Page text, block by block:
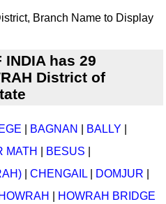
Branch Name to Display
INDIA has 29
District of
BAGNAN BALLY
MATH BESUS
CHENGAIL DOMJUR
HOWRAH
HOWRAH BRIDGE